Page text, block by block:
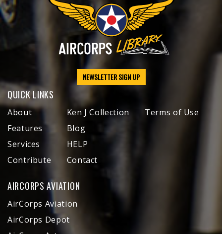
NEWSLETTER SIGN UP
QUICK LINKS
About
Features
Services
Contribute
Ken J Collection
Blog
HELP
Contact
Terms of Use
AIRCORPS AVIATION
AirCorps Aviation
AirCorps Depot